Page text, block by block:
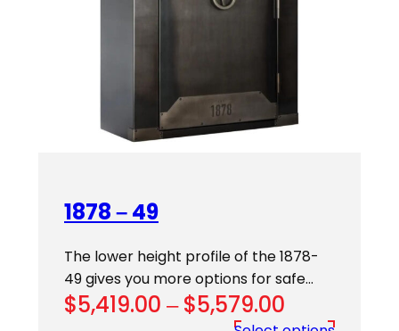
1878 – 49
The lower height profile of the 1878-
49 gives you more options for safe…
$5,419.00 – $5,579.00